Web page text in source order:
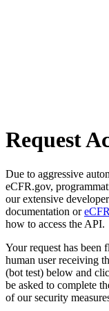
Request
Due to aggressive
eCFR.gov,
our extensive
documentation or
how to access the API.
Your request has been
human user receiving
(bot test) below and
be asked to complete
of our security